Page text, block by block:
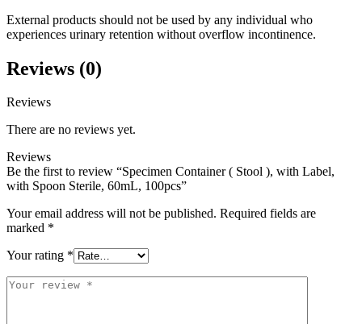
External products should not be used by any individual who
experiences urinary retention without overflow incontinence.
Reviews (0)
Reviews
There are no reviews yet.
Reviews
Be the first to review “Specimen Container ( Stool ), with Label,
with Spoon Sterile, 60mL, 100pcs”
Your email address will not be published. Required fields are
marked *
Your rating *
Your